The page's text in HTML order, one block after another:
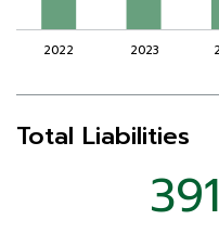
Total Liabilities
391